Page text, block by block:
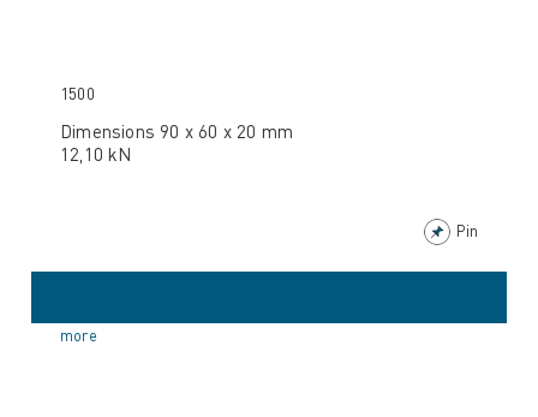
1500
Dimensions 90 x 60 x 20 mm
12,10 kN
Pin
more